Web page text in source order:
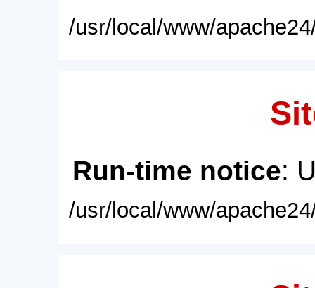
/usr/local/www/
Run-time notice:
/usr/local/www/